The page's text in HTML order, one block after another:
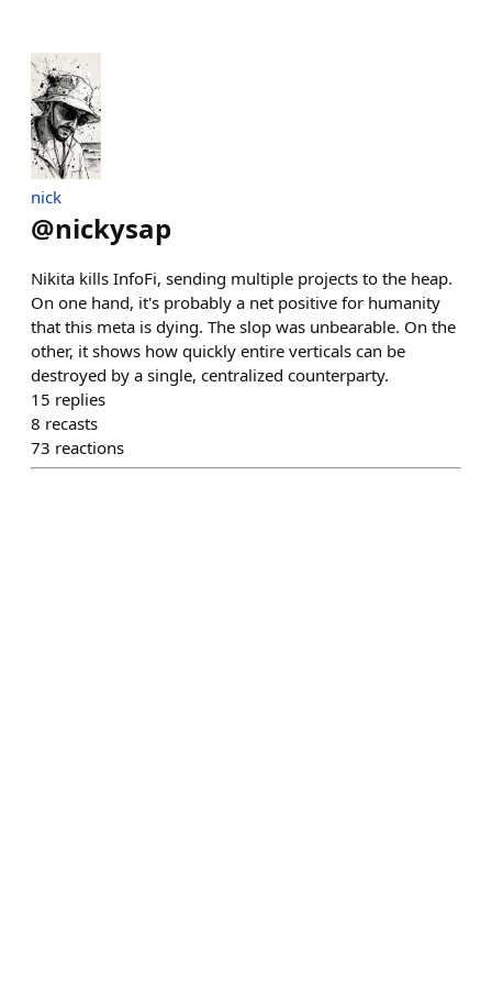
nick
@nickysap
Nikita kills InfoFi, sending multiple projects to the heap.
On one hand, it's probably a net positive for humanity
that this meta is dying. The slop was unbearable. On the
other, it shows how quickly entire verticals can be
destroyed by a single, centralized counterparty.
15 replies
8 recasts
73 reactions